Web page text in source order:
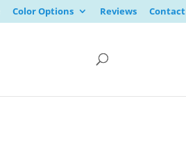
Color Options Reviews Contact